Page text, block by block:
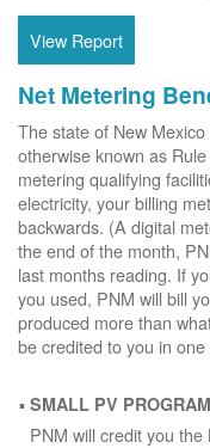
View Report
Net Metering
The state of New
otherwise known as
metering qualifying
electricity, your billing
backwards. (A digital
the end of the month,
last months reading. If
you used, PNM will bill
produced more than
be credited to you in
SMALL PV PROGRAM
PNM will credit you